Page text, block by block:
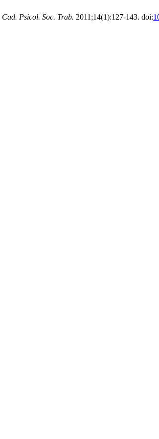
Cad. Psicol. Soc. Trab. 2011;14(1):127-143. doi: